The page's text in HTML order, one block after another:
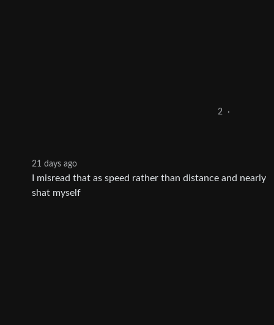
2 ·
21 days ago
I misread that as speed rather than distance and nearly
shat myself